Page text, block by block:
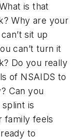
is that
Why are your
sit up
can’t turn it
Do you really
of NSAIDS to
Can you
is
family feels
to